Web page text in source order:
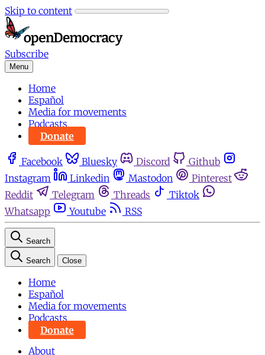
Skip to content
Subscribe
Menu
Home
Español
Media for movements
Podcasts
Donate
Facebook Bluesky Discord
Github
Instagram
Linkedin Mastodon
Pinterest
Reddit
Telegram Threads
Tiktok
Whatsapp
Youtube RSS
Search
Search Close
Home
Español
Media for movements
Podcasts
Donate
About